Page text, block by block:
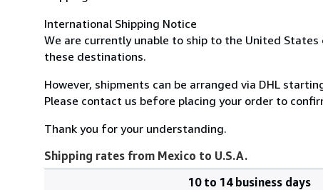
International Shipping Notice
We are currently unable to ship to the United
these destinations.
However, shipments can be arranged via DHL
Please contact us before placing your order to
Thank you for your understanding.
Shipping rates from Mexico to U.S.A.
10 to 14 business days